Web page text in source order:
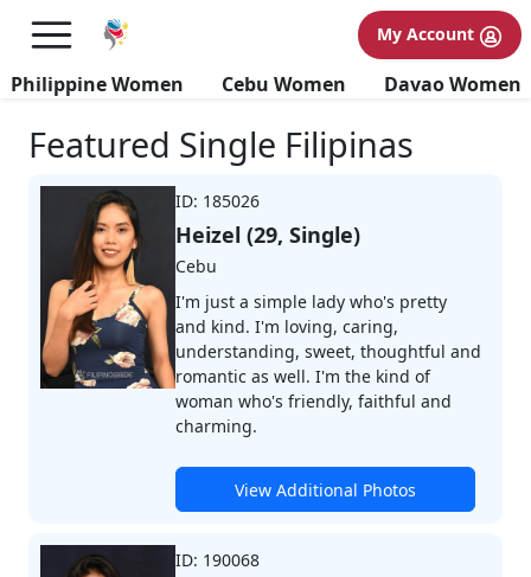
My Account
Philippine Women Cebu Women Davao Women
Browse Profiles
Featured Single Filipinas
ID: 185026
Heizel (29, Single)
Cebu
I'm just a simple lady who's pretty
and kind. I'm loving, caring,
understanding, sweet, thoughtful and
romantic as well. I'm the kind of
woman who's friendly, faithful and
charming.
View Additional Photos
ID: 190068